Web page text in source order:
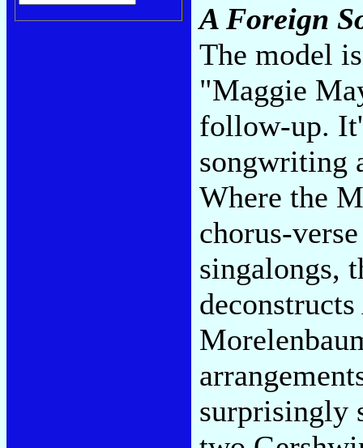
A Foreign
The model
"Maggie
follow-up.
songwriting
Where the
chorus-
singalongs,
surprisingly